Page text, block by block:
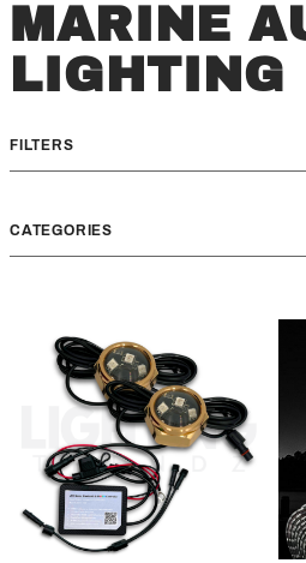
MARINE
LIGHTING
FILTERS
CATEGORIES